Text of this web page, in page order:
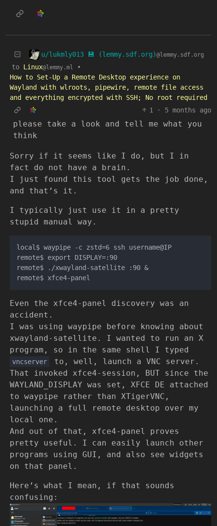
u/lukmly013 💾 (lemmy.sdf.org)@lemmy.sdf.org
to Linux@lemmy.ml
•
How to Set-Up a Remote Desktop experience on
Wayland with wlroots, pipewire, remote file access
and everything encrypted with SSH; No root required
1
· 5 months ago
please take a look and tell me what you
think
Sorry if it seems like I do, but I in
fact do not have a brain.
I just found this tool gets the job done,
and that’s it.
I typically just use it in a pretty
stupid manual way.
local$ waypipe -c zstd=6 ssh username@IP
remote$ export DISPLAY=:90
remote$ ./xwayland-satellite :90 &
Even the xfce4-panel discovery was an
accident.
I was using waypipe before knowing about
xwayland-satellite. I wanted to run an X
program, so in the same shell I typed
vncserver
to, well, launch a VNC server.
That invoked xfce4-session, BUT since the
WAYLAND_DISPLAY was set, XFCE DE attached
to waypipe rather than XTigerVNC,
launching a full remote desktop over my
local one.
And out of that, xfce4-panel proves
pretty useful. I can easily launch other
programs using GUI, and also see widgets
on that panel.
Here’s what I mean, if that sounds
confusing: